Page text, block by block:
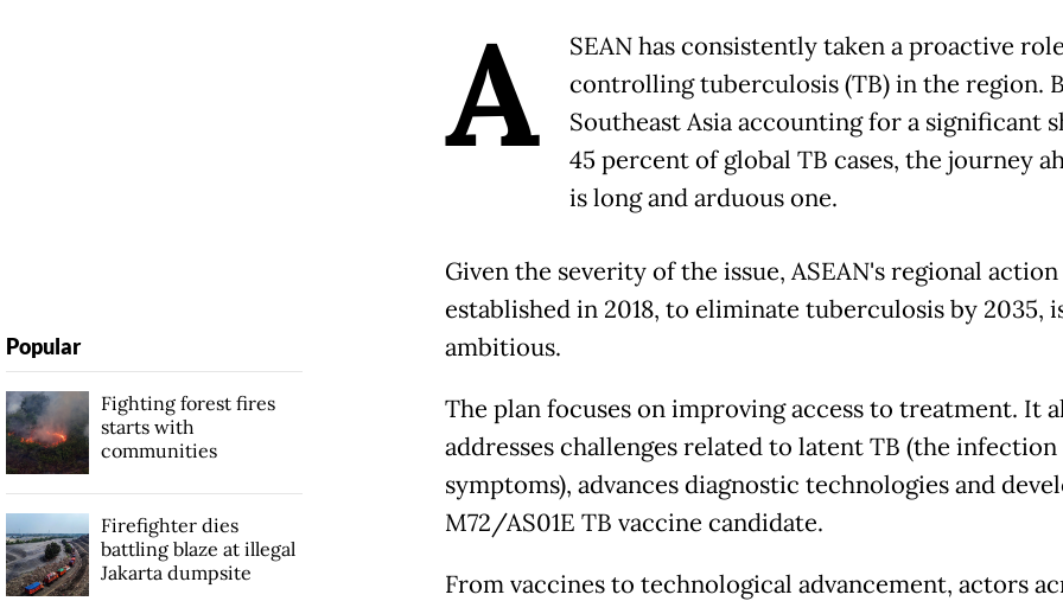
A
SEAN has consistently taken a proactive
controlling tuberculosis (TB) in the region.
Southeast Asia accounting for a significant
45 percent of global TB cases, the journey
is long and arduous one.
Given the severity of the issue, ASEAN's regional
established in 2018, to eliminate tuberculosis by 2035,
ambitious.
The plan focuses on improving access to treatment. It
addresses challenges related to latent TB (the
symptoms), advances diagnostic technologies and
M72/AS01E TB vaccine candidate.
From vaccines to technological advancement, actors
Popular
Fighting forest fires
starts with
communities
Firefighter dies
battling blaze at illegal
Jakarta dumpsite